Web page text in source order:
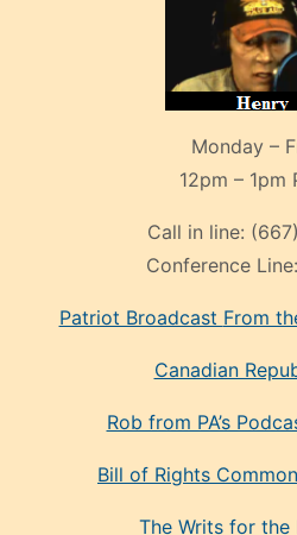
Monday –
12pm – 1pm
Call in line:
Conference Line:
Patriot Broadcast From
Canadian
Rob from PA’s
Bill of Rights
The Writs for the